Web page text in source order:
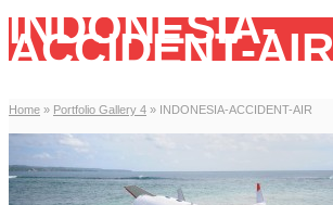
INDONESIA-
ACCIDENT-AIR
Home » Portfolio Gallery 4 » INDONESIA-ACCIDENT-AIR